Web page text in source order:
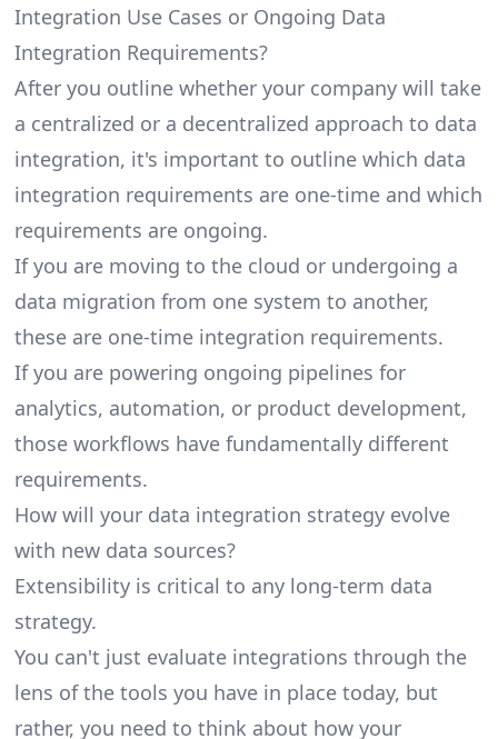
Integration Use Cases or Ongoing Data
Integration Requirements?
After you outline whether your company will take
a centralized or a decentralized approach to data
integration, it's important to outline which data
integration requirements are one-time and which
requirements are ongoing.
If you are moving to the cloud or undergoing a
data migration from one system to another,
these are one-time integration requirements.
If you are powering ongoing pipelines for
analytics, automation, or product development,
those workflows have fundamentally different
requirements.
How will your data integration strategy evolve
with new data sources?
Extensibility is critical to any long-term data
strategy.
You can't just evaluate integrations through the
lens of the tools you have in place today, but
rather, you need to think about how your